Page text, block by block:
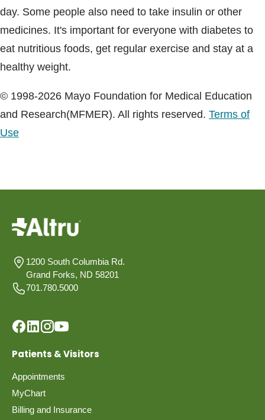
day. Some people also need to take insulin or other
medicines. It's important for everyone with diabetes to
eat nutritious foods, get regular exercise and stay at a
healthy weight.
© 1998-2026 Mayo Foundation for Medical Education
and Research(MFMER). All rights reserved. Terms of
Use
1200 South Columbia Rd.
Grand Forks, ND 58201
701.780.5000
Patients & Visitors
Appointments
MyChart
Billing and Insurance